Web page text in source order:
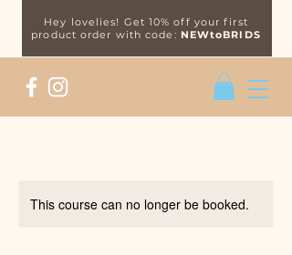
Hey lovelies! Get 10% off your first
product order with code: NEWtoBRIDS
This course can no longer be booked.